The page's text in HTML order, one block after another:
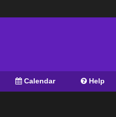
Calendar Help